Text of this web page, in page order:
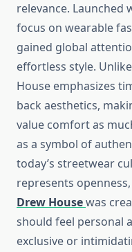
relevance. Launched
focus on wearable
gained global
effortless style.
House emphasizes
back aesthetics,
value comfort as
as a symbol of
today’s streetwear
represents
Drew Housewas
should feel personal
exclusive or